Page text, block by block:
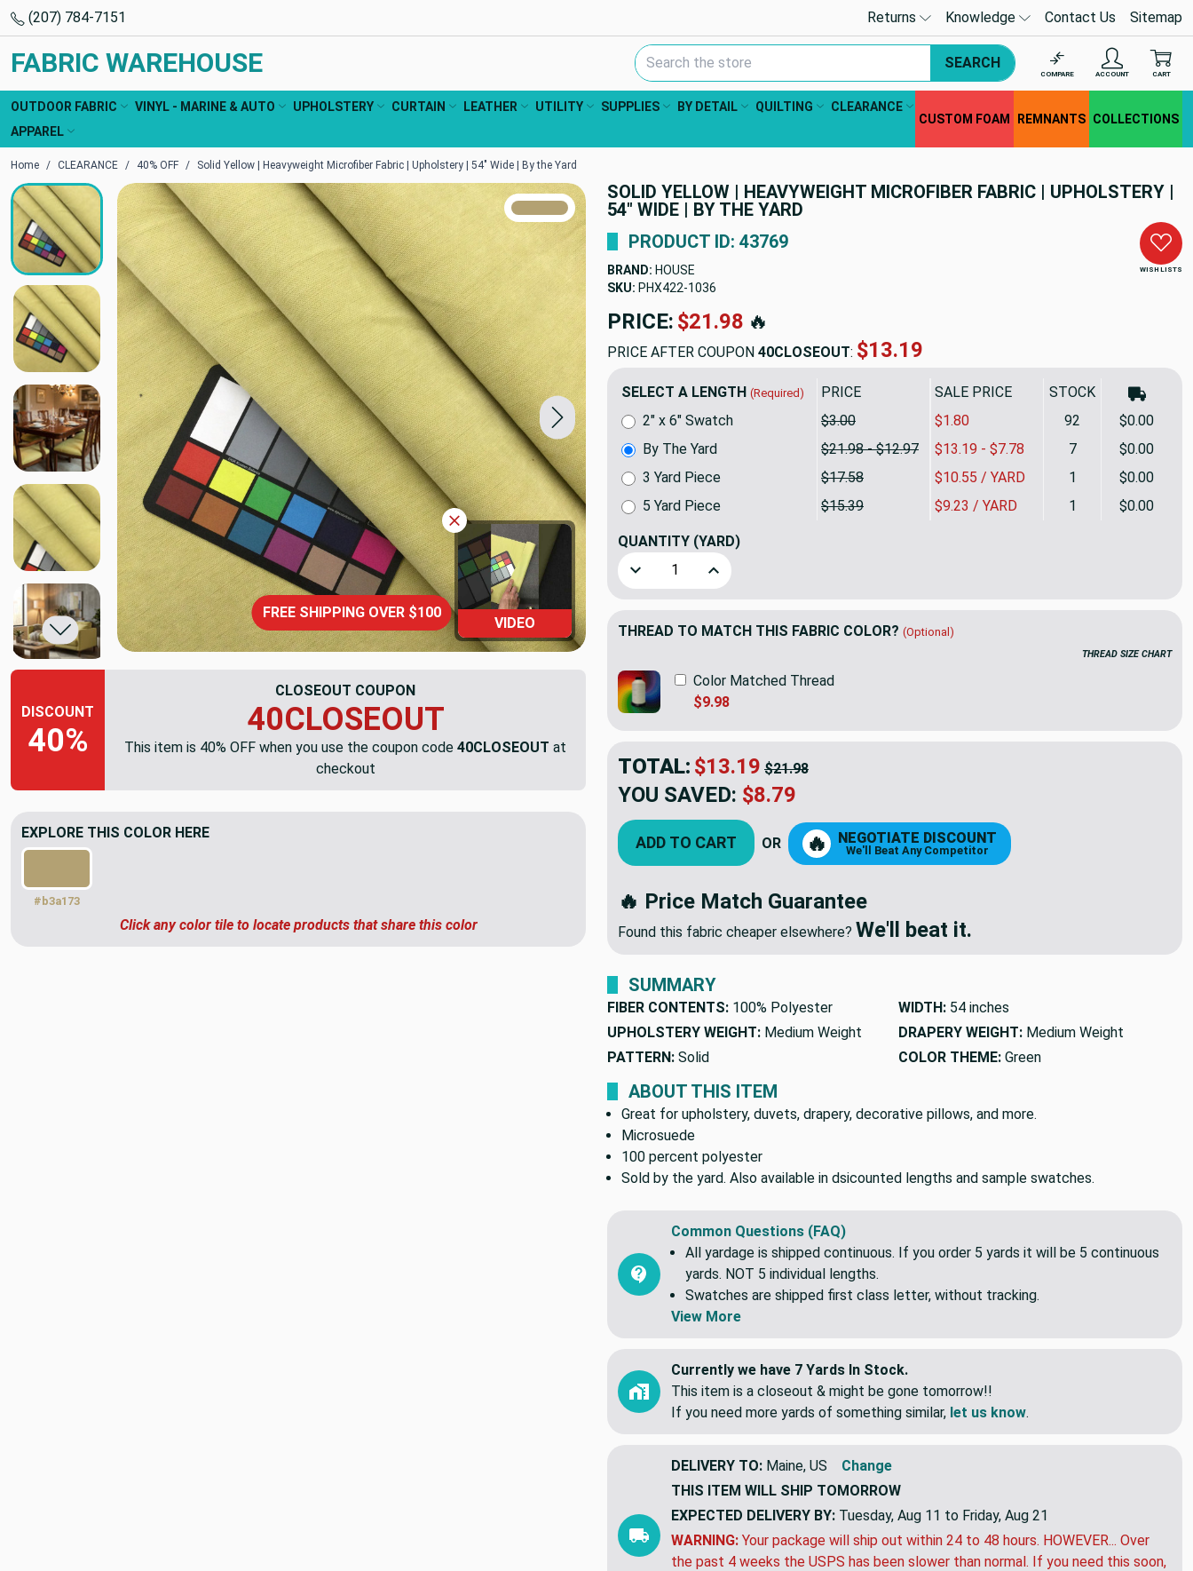
(207) 784-7151 Returns Knowledge Contact Us Sitemap
FABRIC WAREHOUSE Search Keyword:
SEARCH
COMPARE ACCOUNT CART
OUTDOOR FABRIC VINYL - MARINE & AUTO UPHOLSTERY CURTAIN LEATHER UTILITY SUPPLIES BY DETAIL QUILTING
CLEARANCE
APPAREL
CUSTOM FOAM REMNANTS COLLECTIONS
Home CLEARANCE 40% OFF Solid Yellow | Heavyweight Microfiber Fabric | Upholstery | 54" Wide | By the Yard
SOLID YELLOW | HEAVYWEIGHT MICROFIBER FABRIC | UPHOLSTERY |
54" WIDE | BY THE YARD
VIDEO
TRUE COLORS
You can trust!
Primary Color
Code: #b3a173
FREE SHIPPING OVER $100
DISCOUNT
40%
CLOSEOUT COUPON
40CLOSEOUT
This item is 40% OFF when you use the coupon code 40CLOSEOUT at
checkout
WISH LISTS
PRODUCT ID: 43769
BRAND: HOUSE
SKU: PHX422-1036
PRICE: $21.98 🔥
PRICE AFTER COUPON 40CLOSEOUT: $13.19
SELECT A LENGTH (Required) PRICE SALE PRICE STOCK
By The Yard $21.98 - $12.97 $13.19 - $7.78 7 $0.00
2" x 6" Swatch $3.00 $1.80 92 $0.00
3 Yard Piece $17.58 $10.55 / YARD 1
$0.00
5 Yard Piece
$15.39 $9.23 / YARD 1 $0.00
QUANTITY (YARD)
Decrease Quantity of Solid Yellow | Heavyweight Microfiber Fabric | Upholstery | 54" Wide
Increase Quantity of Solid Yellow | Heavyweight Microfiber Fabric |
THREAD TO MATCH THIS FABRIC COLOR? (Optional)
THREAD SIZE CHART
Color Matched Thread
$9.98
TOTAL: $13.19 $21.98
YOU SAVED: $8.79
ADD TO CART OR 🔥 NEGOTIATE DISCOUNT
We'll Beat Any Competitor
🔥 Price Match Guarantee
Found this fabric cheaper elsewhere? We'll beat it.
SUMMARY
FIBER CONTENTS: 100% Polyester WIDTH: 54 inches
UPHOLSTERY WEIGHT: Medium Weight DRAPERY WEIGHT: Medium Weight
PATTERN: Solid COLOR THEME: Green
ABOUT THIS ITEM
Great for upholstery, duvets, drapery, decorative pillows, and more.
Microsuede
100 percent polyester
Sold by the yard. Also available in dsicounted lengths and sample swatches.
EXPLORE THIS COLOR HERE
#b3a173
Click any color tile to locate products that share this color
Common Questions (FAQ)
All yardage is shipped continuous. If you order 5 yards it will be 5 continuous
yards. NOT 5 individual lengths.
Swatches are shipped first class letter, without tracking.
View More
Currently we have 7 Yards In Stock.
This item is a closeout & might be gone tomorrow!!
If you need more yards of something similar, let us know.
DELIVERY TO: Maine, US
Change
THIS ITEM WILL SHIP TOMORROW
EXPECTED DELIVERY BY: Tuesday, Aug 11 to Friday, Aug 21
WARNING: Your package will ship out within 24 to 48 hours. HOWEVER... Over
the past 4 weeks the USPS has been slower than normal. If you need this soon,